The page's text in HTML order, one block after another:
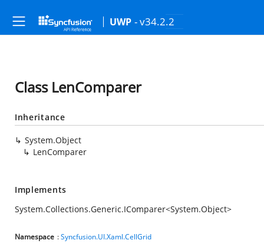
UWP - v34.2.2
Class LenComparer
Inheritance
System.Object
LenComparer
Implements
System.Collections.Generic.IComparer<System.Object>
Namespace :Syncfusion.UI.Xaml.CellGrid